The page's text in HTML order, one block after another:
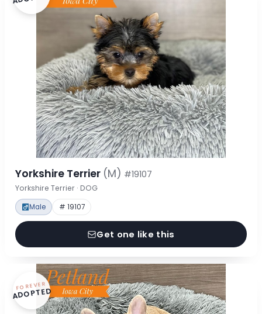
Yorkshire Terrier (M) #19107
Yorkshire Terrier · DOG
Male # 19107
Get one like this
FOREVER
ADOPTED